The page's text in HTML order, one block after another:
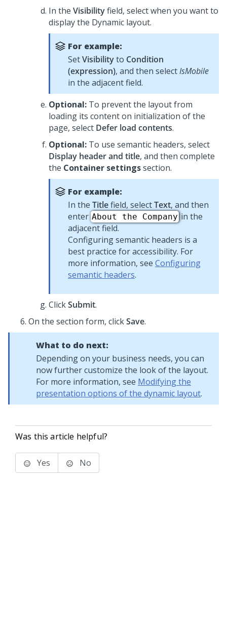
In the Visibilityfield, select when you want to
display the Dynamic layout.
For example:
SetVisibilityto Condition
(expression), and then selectIsMobile
in the adjacent field.
Optional: To prevent the layout from
loading its content on initialization of the
page, select Defer load contents.
Optional: To use semantic headers, select
Display header and title, and then complete
the Container settingssection.
For example:
In the Titlefield, selectText, and then
enter About the Companyin the
adjacent field.
Configuring semantic headers is a
best practice for accessibility. For
more information, see Configuring
semantic headers.
ClickSubmit.
On the section form, clickSave.
What to do next:
Depending on your business needs, you can
now further customize the look of the layout.
For more information, see Modifying the
presentation options of the dynamic layout.
Was this article helpful?
Yes No